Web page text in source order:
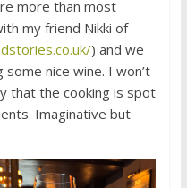
more than most
my friend Nikki of
) and we
nice wine. I won’t
that the cooking is spot
Imaginative but